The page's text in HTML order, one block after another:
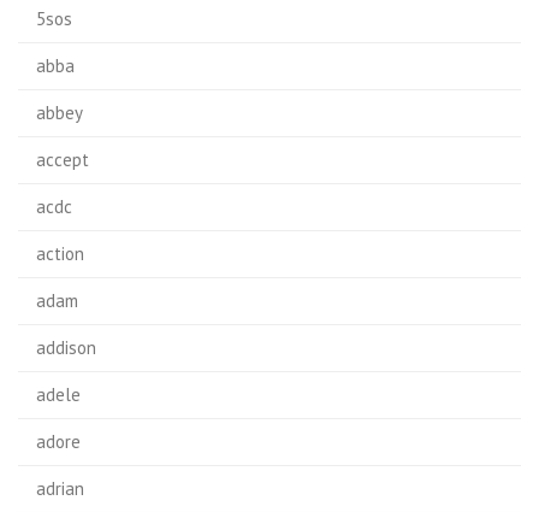
5sos
abba
abbey
accept
acdc
action
adam
addison
adele
adore
adrian